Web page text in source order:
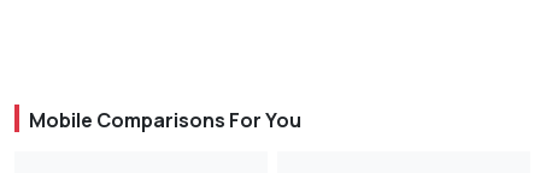
Mobile Comparisons For You